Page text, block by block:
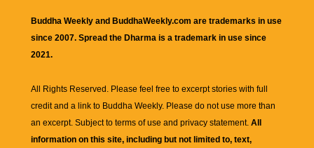
Buddha Weekly and BuddhaWeekly.com are trademarks in use
since 2007. Spread the Dharma is a trademark in use since
2021.
All Rights Reserved. Please feel free to excerpt stories with full
credit and a link to Buddha Weekly. Please do not use more than
an excerpt. Subject to terms of use and privacy statement. All
information on this site, including but not limited to, text,